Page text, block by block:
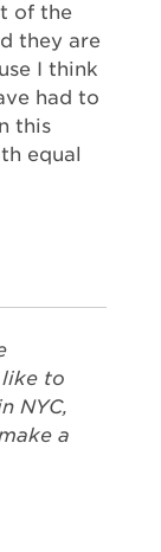
of the
they are
I think
had to
this
equal
to
NYC,
a